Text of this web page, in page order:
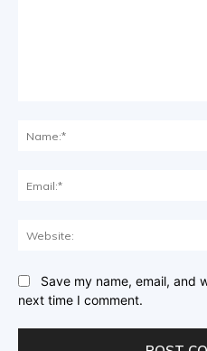
Save my name, email, and
next time I comment.